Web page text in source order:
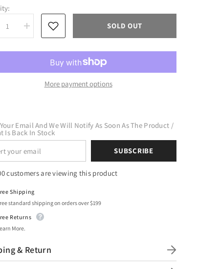
Increase
quantity
Craft
Vinyl
12&quot;
SOLD OUT
More payment options
Email And We Will Notify As Soon As The Product /
Is Back In Stock
SUBSCRIBE
customers are viewing this product
Shipping
standard shipping on orders over $199
Returns
More.
& Return